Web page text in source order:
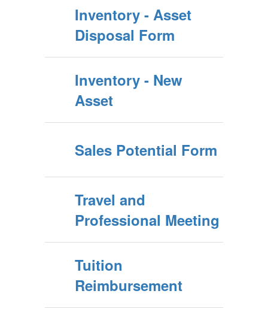
Inventory - Asset
Disposal Form
Inventory - New
Asset
Sales Potential Form
Travel and
Professional Meeting
Tuition
Reimbursement